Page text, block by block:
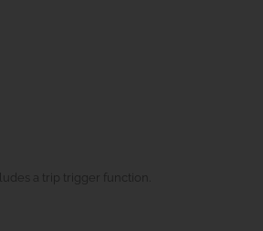
a trip trigger function.